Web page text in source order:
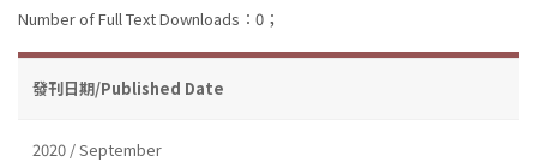
Number of Full Text Downloads：0；
發刊日期/Published Date
2020 / September